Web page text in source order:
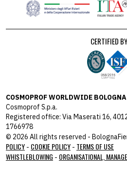
CERTIFIED BY
COSMOPROF WORLDWIDE BOLOGNA
Cosmoprof S.p.a.
Registered office: Via Maserati 16,
1766978
© 2026 All rights reserved -
POLICY - COOKIE POLICY - TERMS OF USE
WHISTLEBLOWING - ORGANISATIONAL,